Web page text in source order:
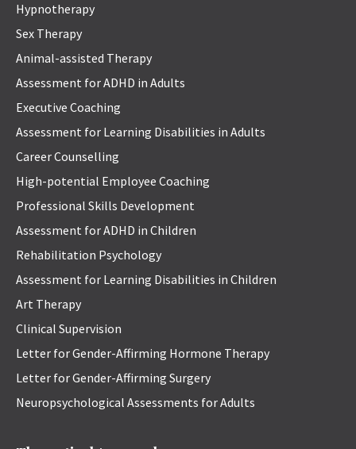
Hypnotherapy
Sex Therapy
Animal-assisted Therapy
Assessment for ADHD in Adults
Executive Coaching
Assessment for Learning Disabilities in Adults
Career Counselling
High-potential Employee Coaching
Professional Skills Development
Assessment for ADHD in Children
Rehabilitation Psychology
Assessment for Learning Disabilities in Children
Art Therapy
Clinical Supervision
Letter for Gender-Affirming Hormone Therapy
Letter for Gender-Affirming Surgery
Neuropsychological Assessments for Adults